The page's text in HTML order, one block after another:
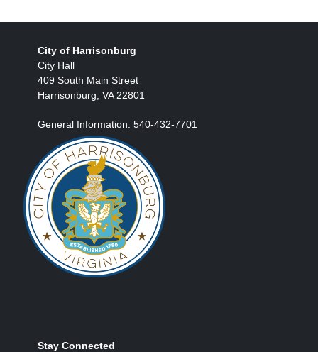
City of Harrisonburg
City Hall
409 South Main Street
Harrisonburg, VA 22801
General Information: 540-432-7701
Stay Connected